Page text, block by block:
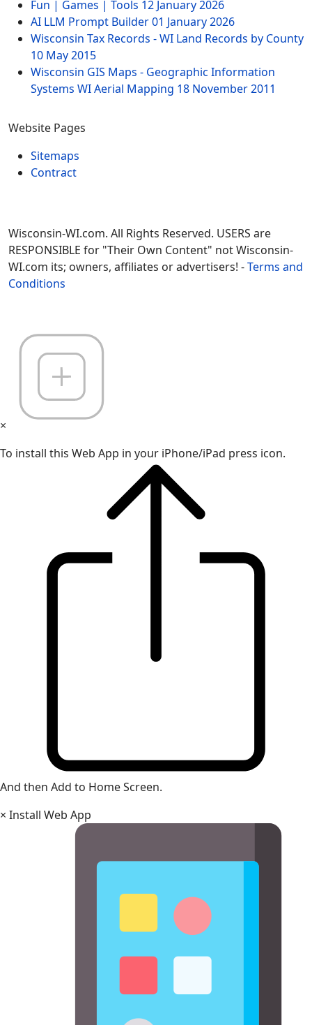
Fun | Games | Tools 12 January 2026
AI LLM Prompt Builder01 January 2026
Wisconsin Tax Records - WI Land Records by County
10 May 2015
Wisconsin GIS Maps - Geographic Information
Systems WI Aerial Mapping 18 November 2011
Website Pages
Sitemaps
Contract
Wisconsin-WI.com. All Rights Reserved. USERS are
RESPONSIBLE for "Their Own Content" not Wisconsin-
WI.com its; owners, affiliates or advertisers! -Terms and
Conditions
×
To install this Web App in your iPhone/iPad press icon.
And then Add to Home Screen.
× Install Web App